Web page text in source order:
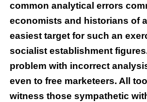
common analytical errors
economists and historians of
easiest target for such an
socialist establishment
problem with incorrect
even to free marketeers. All
witness those sympathetic